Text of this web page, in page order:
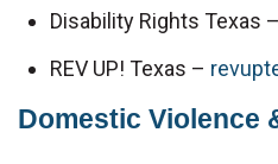
Disability Rights Texas –
REV UP! Texas –
Domestic Violence